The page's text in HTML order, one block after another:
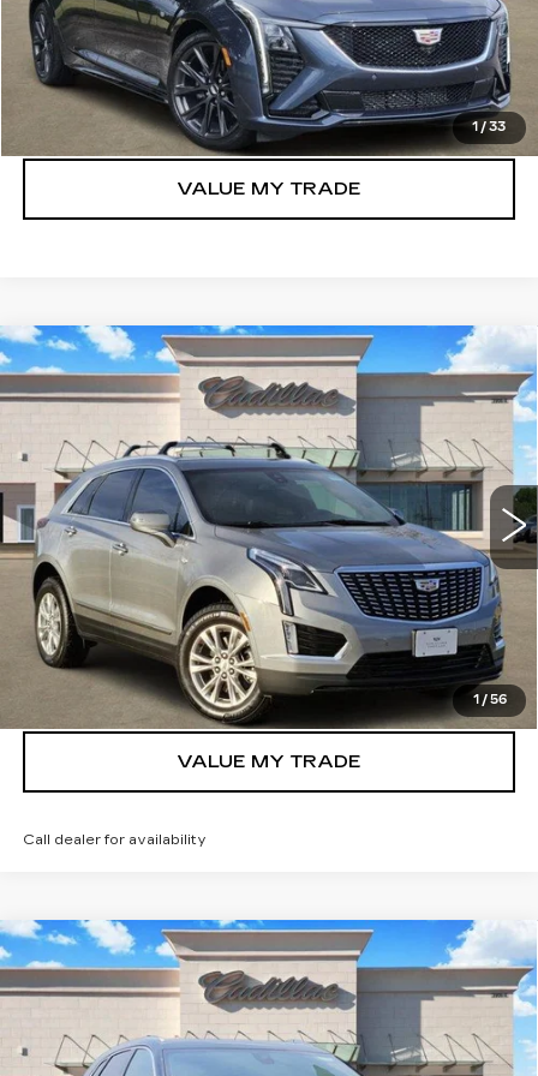
1 / 33
VIEW & BUY
GET TODAY’S PRICE
VALUE MY TRADE
1 / 56
NEW 2026 CADILLAC XT5
LUXURY
1GYKNAR4XTZ103099Stock:261690 Model: 6NF26
478 mi Ext. Int.
$40,769
TOM CLARK PRICE
More
VIEW & BUY
GET TODAY’S PRICE
VALUE MY TRADE
Call dealer for availability
Compare Vehicle
NEW 2026 CADILLAC XT5
LUXURY
1GYKNAR47TZ105327Stock: 261906Model: 6NF26
$42,555
TOM CLARK PRICE
Compare Vehicle